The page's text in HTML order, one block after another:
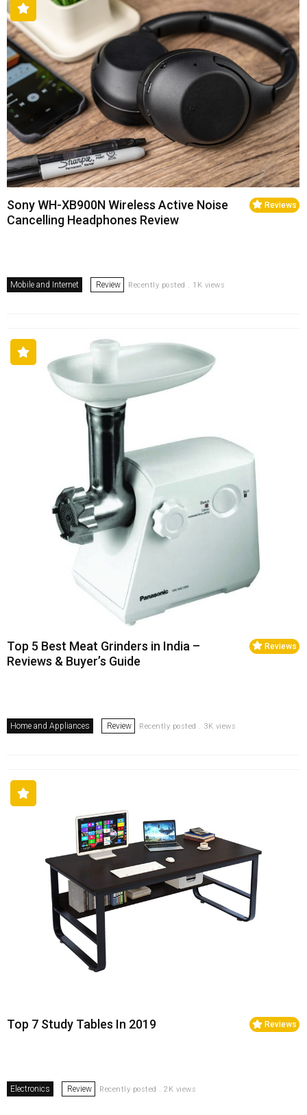
Reviews
Sony WH-XB900N Wireless Active Noise
Cancelling Headphones Review
Mobile and Internet Review Recently posted . 1K views
Reviews
Top 5 Best Meat Grinders in India –
Reviews & Buyer’s Guide
Home and Appliances Review Recently posted . 3K views
Reviews
Top 7 Study Tables In 2019
Electronics Review Recently posted . 2K views